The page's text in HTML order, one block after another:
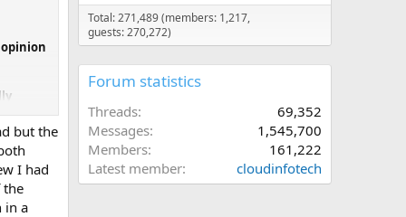
but the
I had
the
in a
Total: 271,489 (members: 1,217,
guests: 270,272)
Forum statistics
Threads
69,352
Messages
1,545,700
Members
161,222
Latest member
cloudinfotech